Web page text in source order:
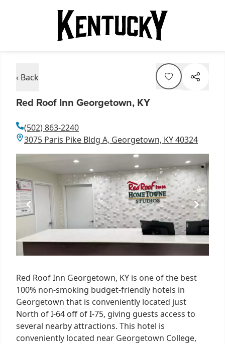
‹ Back
Red Roof Inn Georgetown, KY
(502) 863-2240
3075 Paris Pike Bldg A, Georgetown, KY 40324
of
2
Red Roof Inn Georgetown, KY is one of the best
100% non-smoking budget-friendly hotels in
Georgetown that is conveniently located just
North of I-64 off of I-75, giving guests access to
several nearby attractions. This hotel is
conveniently located near Georgetown College,